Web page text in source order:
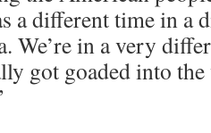
a different time in a
We’re in a very
got goaded into